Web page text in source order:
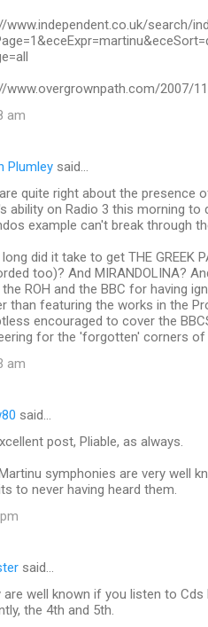
www.independent.co.uk/search/
www.overgrownpath.com/2007/
am
Plumley said…
quite right about the presence
ability on Radio 3 this morning
example can't break through
did it take to get THE GREEK
too)? And MIRANDOLINA?
the ROH and the BBC for having
than featuring the works in the
encouraged to cover the
for the 'forgotten' corners
am
said…
post, Pliable, as always.
symphonies are very well
to never having heard them.
said…
are well known if you listen to
the 4th and 5th.